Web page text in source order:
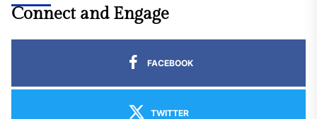
Connect and Engage
FACEBOOK
TWITTER